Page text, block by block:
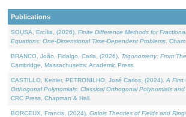
Publications
SOUSA, Ercília, (2026). Finite Difference Methods for
Equations: One-Dimensional Time-Dependent Problems .
BRANCO, João, Fidalgo, Carla, (2026). Trigonometry: From
Cambridge, Massachusetts: Academic Press.
CASTILLO, Kenier, PETRONILHO, José Carlos, (2024). A First
Orthogonal Polynomials: Classical Orthogonal Polynomials
CRC Press, Chapman & Hall.
BORCEUX, Francis, (2024). Galois Theories of Fields and